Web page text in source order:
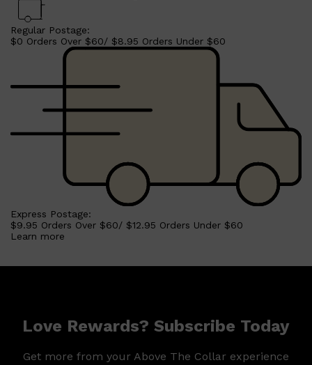
Regular Postage:
$0 Orders Over $60/ $8.95 Orders Under $60
Express Postage:
$9.95 Orders Over $60/ $12.95 Orders Under $60
Learn more
Love Rewards? Subscribe Today
Get more from your Above The Collar experience